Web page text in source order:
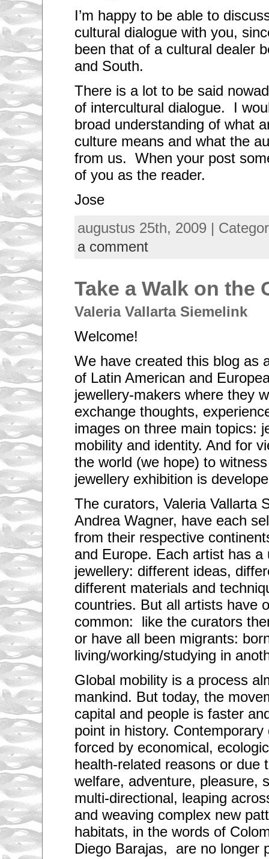
I’m happy to be able to
cultural dialogue with you,
been that of a cultural dealer
and South.
There is a lot to be said
of intercultural dialogue. I
broad understanding of what
culture means and what the
from us. When your post
of you as the reader.
Jose
augustus 25th, 2009 |
a comment
Take a Walk on the
Valeria Vallarta Siemelink
Welcome!
We have created this blog as
of Latin American and
jewellery-makers where they
exchange thoughts,
images on three main topics:
mobility and identity. And for
the world (we hope) to
jewellery exhibition is
The curators, Valeria Vallarta
Andrea Wagner, have each
from their respective
and Europe. Each artist has a
jewellery: different ideas,
different materials and
countries. But all artists have
common: like the curators
or have all been migrants:
living/working/studying in
Global mobility is a process
mankind. But today, the
capital and people is faster
point in history.
forced by economical,
health-related reasons or due
welfare, adventure, pleasure,
multi-directional, leaping
and weaving complex new
habitats, in the words of
Diego Barajas, are no longer